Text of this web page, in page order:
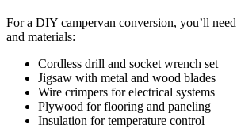
For a DIY campervan conversion, you’ll
and materials:
Cordless drill and socket wrench set
Jigsaw with metal and wood blades
Wire crimpers for electrical systems
Plywood for flooring and paneling
Insulation for temperature control